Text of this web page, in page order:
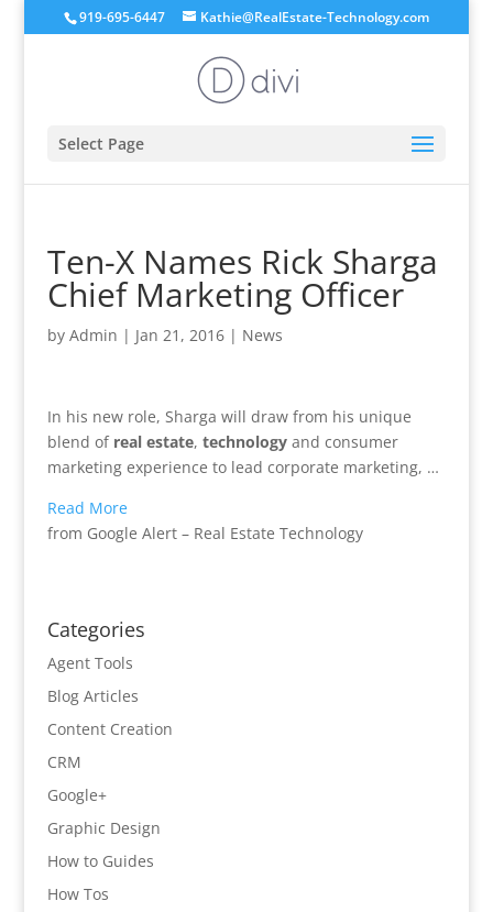
919-695-6447 Kathie@RealEstate-Technology.com
Select Page
Ten-X Names Rick Sharga
Chief Marketing Officer
by Admin | Jan 21, 2016| News
In his new role, Sharga will draw from his unique
blend of real estate, technologyand consumer
marketing experience to lead corporate marketing, …
Read More
from Google Alert – Real Estate Technology
Categories
Agent Tools
Blog Articles
Content Creation
CRM
Google+
Graphic Design
How to Guides
How Tos